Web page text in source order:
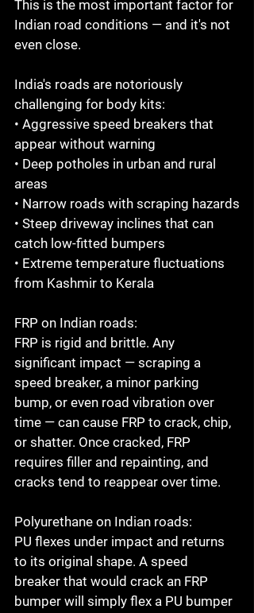
This is the most important factor for
Indian road conditions — and it's not
even close.
India's roads are notoriously
challenging for body kits:
• Aggressive speed breakers that
appear without warning
• Deep potholes in urban and rural
areas
• Narrow roads with scraping hazards
• Steep driveway inclines that can
catch low-fitted bumpers
• Extreme temperature fluctuations
from Kashmir to Kerala
FRP on Indian roads:
FRP is rigid and brittle. Any
significant impact — scraping a
speed breaker, a minor parking
bump, or even road vibration over
time — can cause FRP to crack, chip,
or shatter. Once cracked, FRP
requires filler and repainting, and
cracks tend to reappear over time.
Polyurethane on Indian roads:
PU flexes under impact and returns
to its original shape. A speed
breaker that would crack an FRP
bumper will simply flex a PU bumper